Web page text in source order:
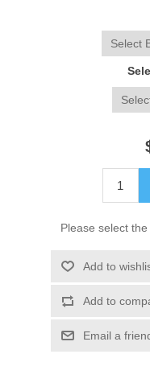
Please select
Add to
Add to
Email a